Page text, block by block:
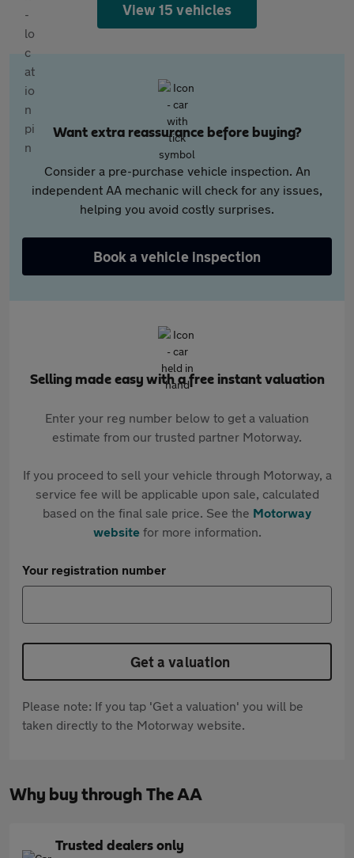
View 15 vehicles
Want extra reassurance before buying?
Consider a pre-purchase vehicle inspection. An
independent AA mechanic will check for any issues,
helping you avoid costly surprises.
Book a vehicle inspection
Selling made easy with a free instant valuation
Enter your reg number below to get a valuation
estimate from our trusted partner Motorway.
If you proceed to sell your vehicle through Motorway, a
service fee will be applicable upon sale, calculated
based on the final sale price. See the Motorway
websitefor more information.
Your registration number
Get a valuation
Please note: If you tap 'Get a valuation' you will be
taken directly to the Motorway website.
Why buy through The AA
Trusted dealers only